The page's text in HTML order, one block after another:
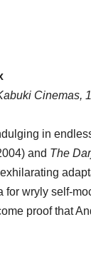
Cinemas,
in
and The
for wryly self-
proof that